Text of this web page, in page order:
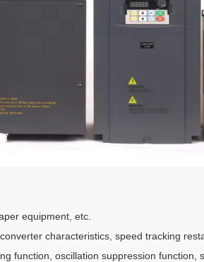
equipment, etc.
characteristics, speed tracking
function, oscillation suppression function,